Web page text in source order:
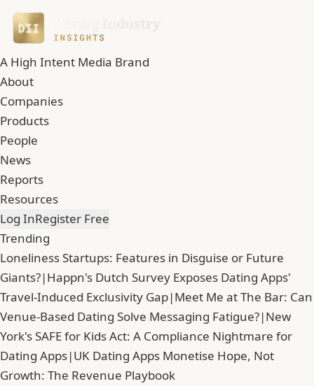
A High Intent Media Brand
About
Companies
Products
People
News
Reports
Resources
Log InRegister Free
Trending
Loneliness Startups: Features in Disguise or Future
Giants?|Happn's Dutch Survey Exposes Dating Apps'
Travel-Induced Exclusivity Gap|Meet Me at The Bar: Can
Venue-Based Dating Solve Messaging Fatigue?|New
York's SAFE for Kids Act: A Compliance Nightmare for
Dating Apps|UK Dating Apps Monetise Hope, Not
Growth: The Revenue Playbook